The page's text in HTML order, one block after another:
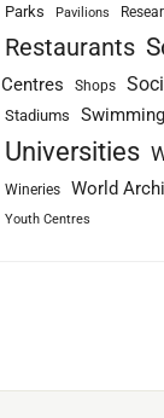
Parks Pavilions
Restaurants
Centres
Shops
Stadiums
Universities
Wineries World
Youth Centres